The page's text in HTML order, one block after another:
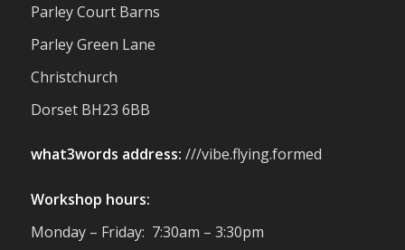
It was fantastic to meet so many families,
small businesses, and farmers - Thank
support us. Events like these are a great
to support with our sustainable furniture
Reformed Plastics @reformdplastics
Parley Court Barns
Parley Green Lane
Christchurch
Dorset BH23 6BB
what3words address: ///vibe.flying.formed
Workshop hours:
Monday – Friday: 7:30am – 3:30pm